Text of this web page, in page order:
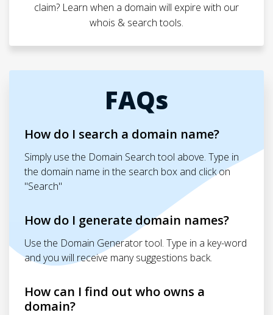
claim? Learn when a domain will expire with our
whois & search tools.
FAQs
How do I search a domain name?
Simply use the Domain Search tool above. Type in
the domain name in the search box and click on
"Search"
How do I generate domain names?
Use the Domain Generator tool. Type in a key-word
and you will receive many suggestions back.
How can I find out who owns a
domain?